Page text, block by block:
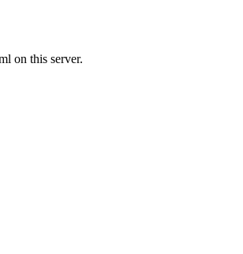
on this server.